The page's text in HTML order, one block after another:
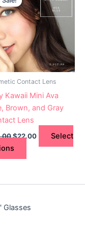
Contact Lens
Kawaii Mini Ava
Brown, and Gray
Lens
was:
$25.00.
$22.00
is:
$22.00.
Select
has
multiple
variants.
The
options
chosen
on
the
product
page